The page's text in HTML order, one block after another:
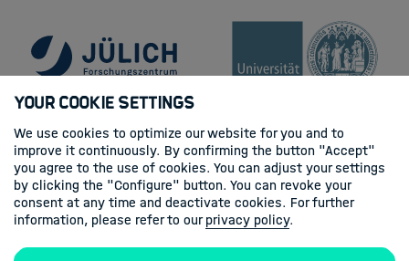
Your Cookie Settings
We use cookies to optimize our website for you and to
improve it continuously. By confirming the button "Accept"
you agree to the use of cookies. You can adjust your settings
by clicking the "Configure" button. You can revoke your
consent at any time and deactivate cookies. For further
information, please refer to ourprivacy policy.